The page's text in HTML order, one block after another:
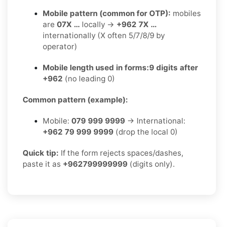
Mobile pattern (common for OTP): mobiles
are 07X … locally → +962 7X …
internationally (X often 5/7/8/9 by
operator)
Mobile length used in forms:9 digits after
+962 (no leading 0)
Common pattern (example):
Mobile: 079 999 9999 → International:
+962 79 999 9999 (drop the local 0)
Quick tip: If the form rejects spaces/dashes,
paste it as +962799999999 (digits only).